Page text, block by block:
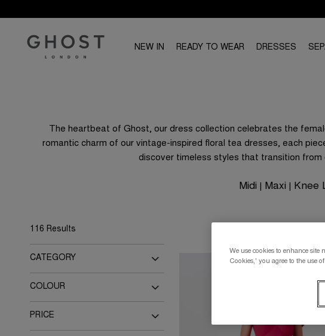
NEW IN READY TO WEAR DRESSES
The heartbeat of Ghost, our dress collection celebrates the
romantic charm of our vintage-inspired floral tea dresses, each
discover timeless styles that transition
Midi Maxi Knee
116 Results
CATEGORY
Dresses
COLOUR
Black
Brown Green
PRICE
We use cookies to enhance site
Cookies,' you agree to the use